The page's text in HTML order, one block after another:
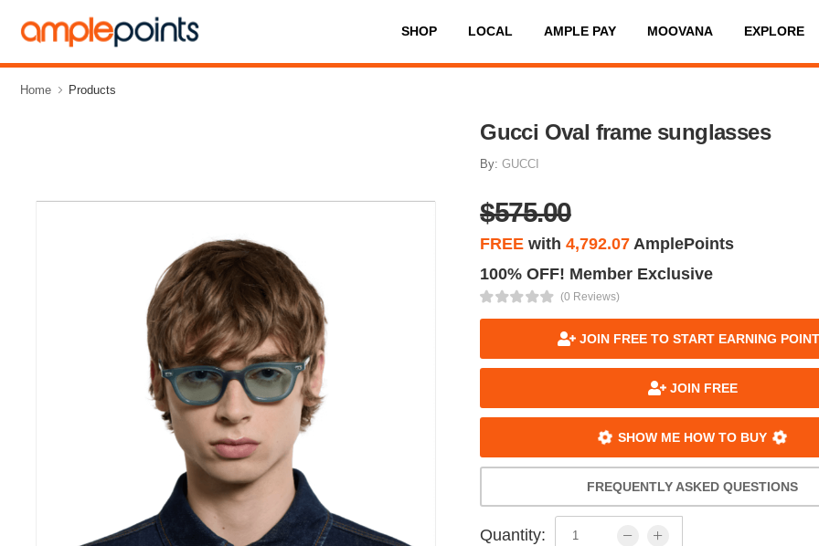
SHOP LOCAL AMPLE PAY MOOVANA EXPLORE
Home Products
Gucci Oval frame sunglasses
By:GUCCI
$575.00
FREE with4,792.07 AmplePoints
100% OFF! Member Exclusive
(0 Reviews)
JOIN FREE TO START EARNING
JOIN FREE
SHOW ME HOW TO BUY
FREQUENTLY ASKED QUESTIONS
Quantity: